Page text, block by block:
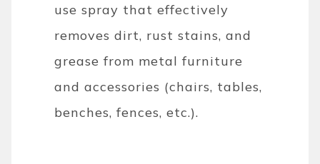
use spray that effectively
removes dirt, rust stains, and
grease from metal furniture
and accessories (chairs, tables,
benches, fences, etc.).